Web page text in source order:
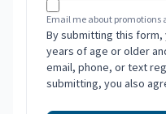
Email me about promotions
By submitting this
years of age or older
email, phone, or text
submitting, you also